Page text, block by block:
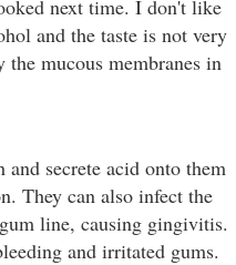
next time. I don't like
and the taste is not very
mucous membranes in
secrete acid onto them
They can also infect the
line, causing gingivitis.
and irritated gums.